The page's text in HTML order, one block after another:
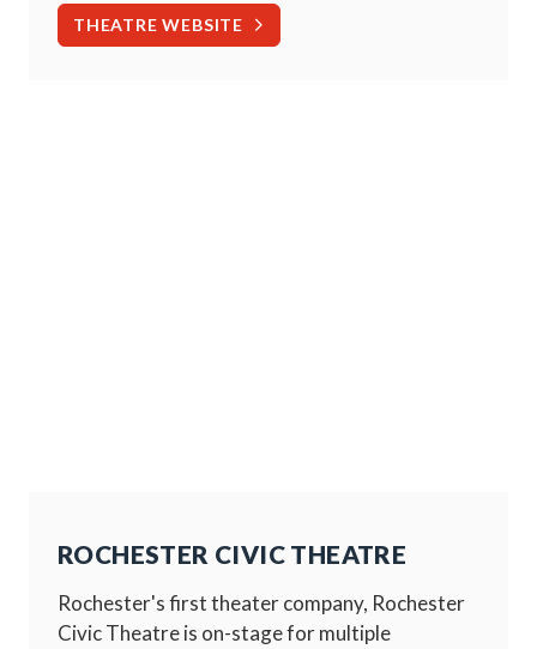
THEATRE WEBSITE
ROCHESTER CIVIC THEATRE
Rochester's first theater company, Rochester
Civic Theatre is on-stage for multiple